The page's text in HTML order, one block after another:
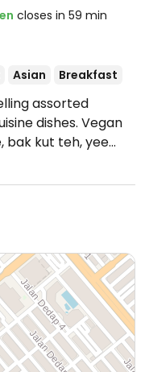
closes in 59 min
Asian Breakfast
assorted
dishes. Vegan
bak kut teh, yee
Egg and/or dairy
be made vegan
2:00pm, Sat-